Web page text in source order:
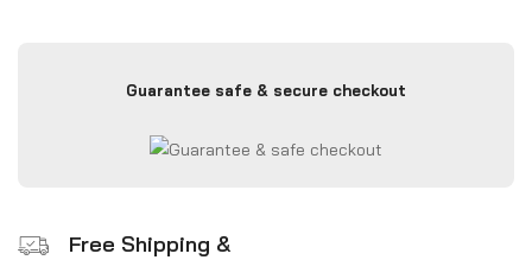
Guarantee safe & secure checkout
Free Shipping &